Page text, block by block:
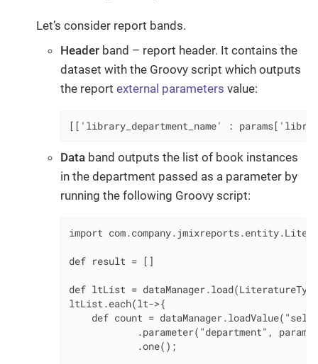
Let’s consider report bands.
Header band – report header. It contains the
dataset with the Groovy script which outputs
the report external parameters value:
[['library_department_name' :
Data band outputs the list of book instances
in the department passed as a parameter by
running the following Groovy script:
import
def result = []
def ltList =
ltList.each(lt->{
def count =
.parameter("department",
            .one();